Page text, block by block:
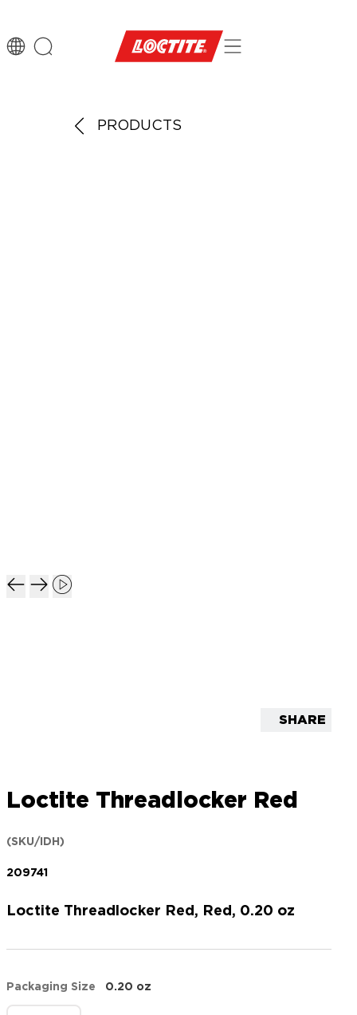
PRODUCTS
SHARE
Loctite Threadlocker Red
(SKU/IDH)
209741
Loctite Threadlocker Red, Red, 0.20 oz
Packaging Size 0.20 oz